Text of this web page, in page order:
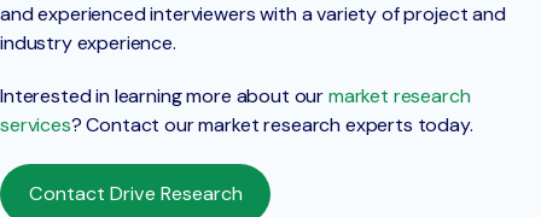
and experienced interviewers with a variety of project and
industry experience.
Interested in learning more about ourmarket research
services? Contact our market research experts today.
Contact Drive Research